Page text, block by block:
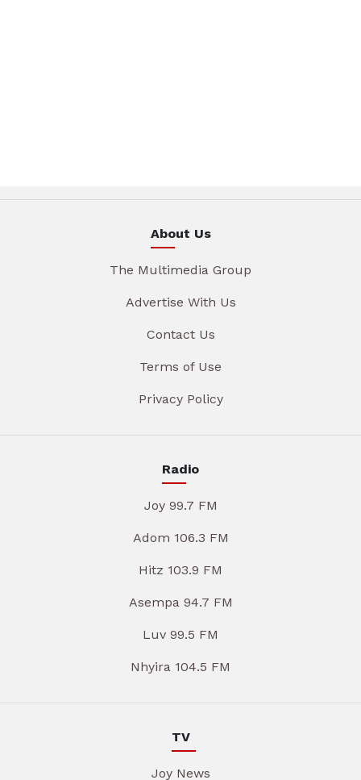
About Us
The Multimedia Group
Advertise With Us
Contact Us
Terms of Use
Privacy Policy
Radio
Joy 99.7 FM
Adom 106.3 FM
Hitz 103.9 FM
Asempa 94.7 FM
Luv 99.5 FM
Nhyira 104.5 FM
TV
Joy News